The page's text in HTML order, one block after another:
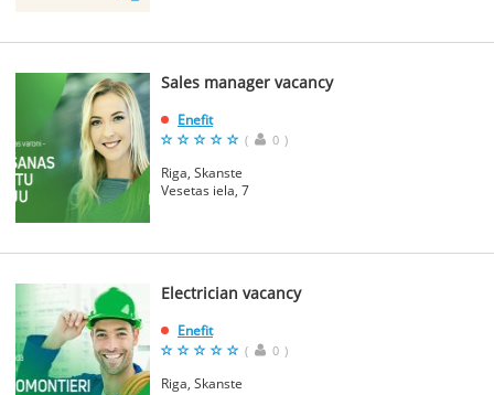
Sales manager vacancy
Enefit
( 0 )
Riga, Skanste
Vesetas iela, 7
Electrician vacancy
Enefit
( 0 )
Riga, Skanste